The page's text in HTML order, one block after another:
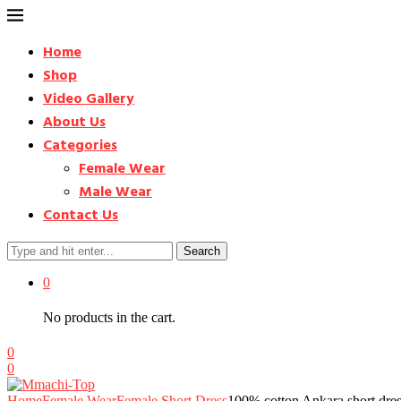
Home
Shop
Video Gallery
About Us
Categories
Female Wear
Male Wear
Contact Us
Search
0
No products in the cart.
0
0